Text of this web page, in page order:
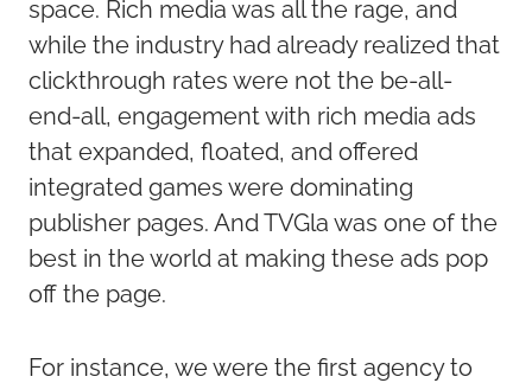
space. Rich media was all the rage, and
while the industry had already realized that
clickthrough rates were not the be-all-
end-all, engagement with rich media ads
that expanded, floated, and offered
integrated games were dominating
publisher pages. And TVGla was one of the
best in the world at making these ads pop
off the page.
For instance, we were the first agency to